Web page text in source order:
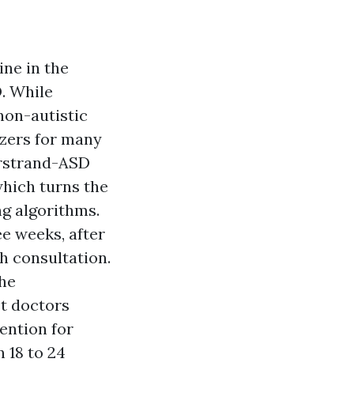
in the
While
autistic
for many
ASD
turns the
algorithms.
weeks, after
consultation.
doctors
for
to 24